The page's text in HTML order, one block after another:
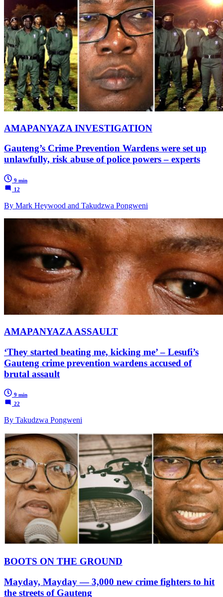
AMAPANYAZA INVESTIGATION
Gauteng’s Crime Prevention Wardens were set up
unlawfully, risk abuse of police powers – experts
9 min
12
By Mark Heywood and Takudzwa Pongweni
AMAPANYAZA ASSAULT
‘They started beating me, kicking me’ – Lesufi’s
Gauteng crime prevention wardens accused of
brutal assault
9 min
22
By Takudzwa Pongweni
BOOTS ON THE GROUND
Mayday, Mayday — 3,000 new crime fighters to hit
the streets of Gauteng